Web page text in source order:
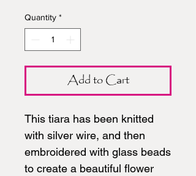
Quantity *
Add to Cart
This tiara has been knitted
with silver wire, and then
embroidered with glass beads
to create a beautiful flower